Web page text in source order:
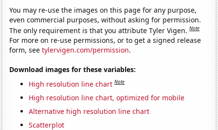
You may re-use the images on this page for any purpose,
even commercial purposes, without asking for permission.
The only requirement is that you attribute Tyler Vigen.Note
For more on re-use permissions, or to get a signed release
form, seetylervigen.com/permission.
Download images for these variables:
High resolution line chart Note
High resolution line chart, optimized for mobile
Alternative high resolution line chart
Scatterplot